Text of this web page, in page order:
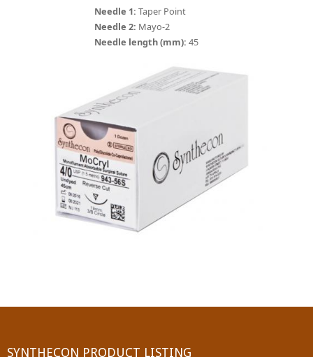
CHROMIC CATGUT
SYNCRYL (RAPIDE)
PGLA (SYNCRYL)
SILK
Needle 1: Taper Point
Needle 2: Mayo-2
Needle length (mm): 45
SYNTHECON PRODUCT LISTING